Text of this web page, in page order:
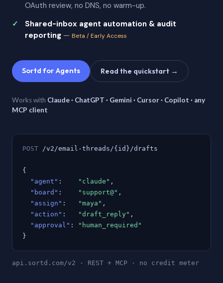
OAuth review, no DNS, no warm-up.
Shared-inbox agent automation & audit
reporting — Beta / Early Access
Sortd for Agents Read the quickstart →
Works with Claude · ChatGPT · Gemini · Cursor · Copilot · any
MCP client
POST /v2/email-threads/{id}/drafts
{
"agent" : "claude" ,
"board" : "support@" ,
"assign" : "maya" ,
"action" : "draft_reply" ,
"approval" :
"human_required"
}
api.sortd.com/v2 · REST + MCP · no credit meter